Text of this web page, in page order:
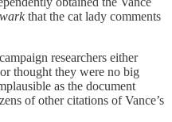
that the cat lady comments
researchers either
thought they were no big
as the document
of other citations of Vance’s